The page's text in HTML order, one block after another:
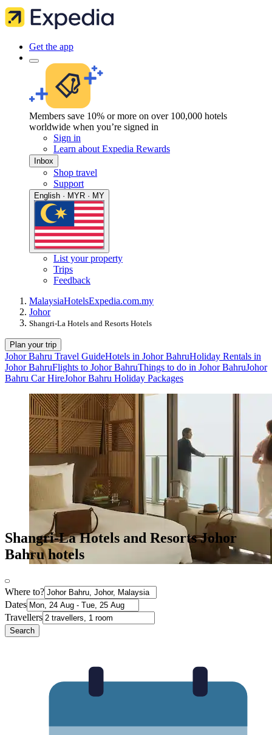
Get the app
Members save 10% or more on over 100,000 hotels
worldwide when you’re signed in
Sign in
Learn about Expedia Rewards
Inbox
Shop travel
Support
English · MYR · MY
List your property
Trips
Feedback
MalaysiaHotelsExpedia.com.my
Johor
Shangri-La Hotels and Resorts Hotels
Plan your trip
Johor Bahru Travel GuideHotels in Johor BahruHoliday Rentals in
Johor BahruFlights to Johor BahruThings to do in Johor BahruJohor
Bahru Car HireJohor Bahru Holiday Packages
Shangri-La Hotels and Resorts Johor
Bahru hotels
Where to?
Dates
Travellers
Search